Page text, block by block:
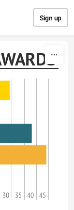
Sign up
30 35 40 45